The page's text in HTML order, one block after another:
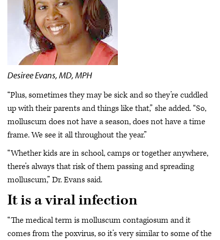
Desiree Evans, MD, MPH
“Plus, sometimes they may be sick and so they’re cuddled
up with their parents and things like that,” she added. “So,
molluscum does not have a season, does not have a time
frame. We see it all throughout the year.”
“Whether kids are in school, camps or together anywhere,
there’s always that risk of them passing and spreading
molluscum,” Dr. Evans said.
It is a viral infection
“The medical term is molluscum contagiosum and it
comes from the poxvirus, so it’s very similar to some of the